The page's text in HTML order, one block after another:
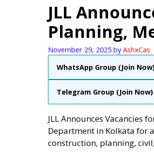
JLL
Planning,
November 29, 2025 by AshxCas
WhatsApp Group (Join
Telegram Group (Join Now)
JLL Announces Vacancies
Department in Kolkata for
construction, planning,